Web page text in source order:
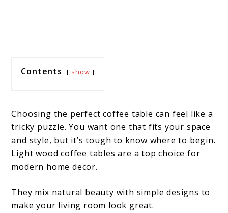
Contents show
Choosing the perfect coffee table can feel like a
tricky puzzle. You want one that fits your space
and style, but it’s tough to know where to begin.
Light wood coffee tables are a top choice for
modern home decor.
They mix natural beauty with simple designs to
make your living room look great.